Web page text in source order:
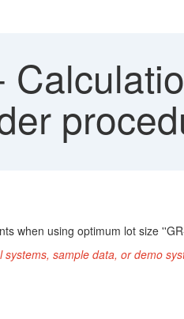
when using optimum lot size
sample data, or demo